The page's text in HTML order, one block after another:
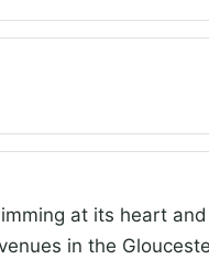
at its heart
in the